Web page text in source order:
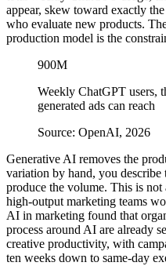
appear, skew toward exactly
who evaluate new products.
production model is the
900M
Weekly ChatGPT users,
generated ads can reach
Source: OpenAI, 2026
Generative AI removes the
variation by hand, you describe
produce the volume. This is
high-output marketing teams
AI in marketing found that
process around AI are already
creative productivity, with
ten weeks down to same-day